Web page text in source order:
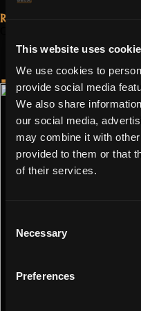
This website uses
We use cookies to
provide social media
We also share
our social media,
may combine it with
provided to them or that
of their services.
Selection
Necessary
Preferences
Read More...
Update
– End of